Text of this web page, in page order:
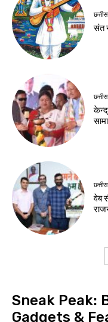
संत
वेब
Sneak Peak:
Gadgets &